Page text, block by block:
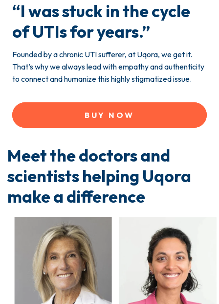
“I was stuckin the cycle
of UTIs for years.”
Founded by a chronic UTI sufferer, at Uqora, we get it.
That’s why we always lead with empathy and authenticity
to connect and humanize this highly stigmatized issue.
BUY NOW
Meet the doctors and
scientists helping Uqora
make a difference